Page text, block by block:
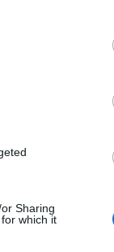
Sharing
which it
they
Unit